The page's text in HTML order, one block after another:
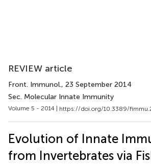
REVIEW article
Front. Immunol., 23 September 2014
Sec. Molecular Innate Immunity
Volume 5 - 2014 | https://doi.org/10.3389/
Evolution of Innate
from Invertebrates via